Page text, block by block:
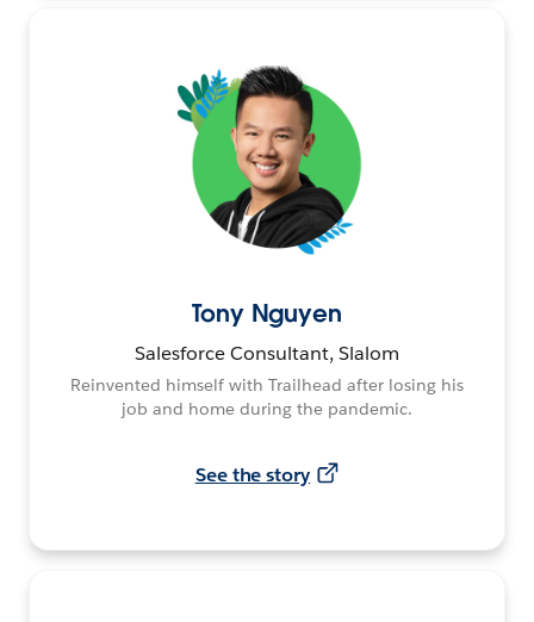
Tony Nguyen
Salesforce Consultant, Slalom
Reinvented himself with Trailhead after losing his
job and home during the pandemic.
See the story